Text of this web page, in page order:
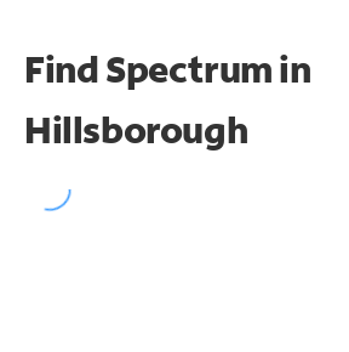
Find Spectrum in
Hillsborough